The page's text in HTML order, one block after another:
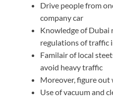
Drive people from
company car
Knowledge of Dubai
regulations of traffic
Familair of local
avoid heavy traffic
Moreover, figure out
Use of vacuum and